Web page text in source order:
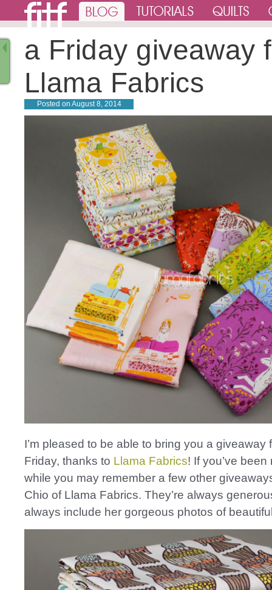
a Friday giveaway
Llama Fabrics
Posted on August 8, 2014
I’m pleased to be able to bring you a giveaway
Friday, thanks to Llama Fabrics! If you’ve
while you may remember a few other
Chio of Llama Fabrics. They’re always
always include her gorgeous photos of